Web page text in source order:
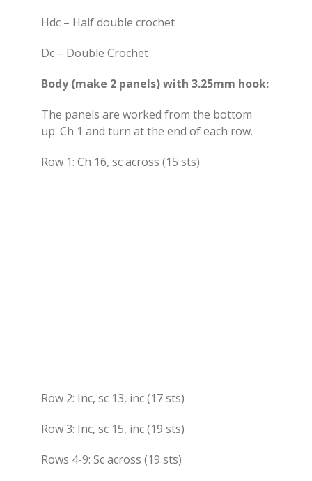
Hdc – Half double crochet
Dc – Double Crochet
Body (make 2 panels) with 3.25mm hook:
The panels are worked from the bottom
up. Ch 1 and turn at the end of each row.
Row 1: Ch 16, sc across (15 sts)
Row 2: Inc, sc 13, inc (17 sts)
Row 3: Inc, sc 15, inc (19 sts)
Rows 4-9: Sc across (19 sts)